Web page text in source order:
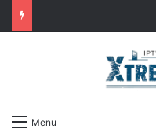
Menu